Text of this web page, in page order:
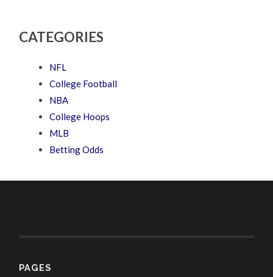
CATEGORIES
NFL
College Football
NBA
College Hoops
MLB
Betting Odds
PAGES